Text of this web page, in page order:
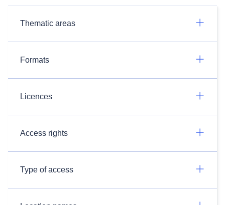
Thematic areas
Formats
Licences
Access rights
Type of access